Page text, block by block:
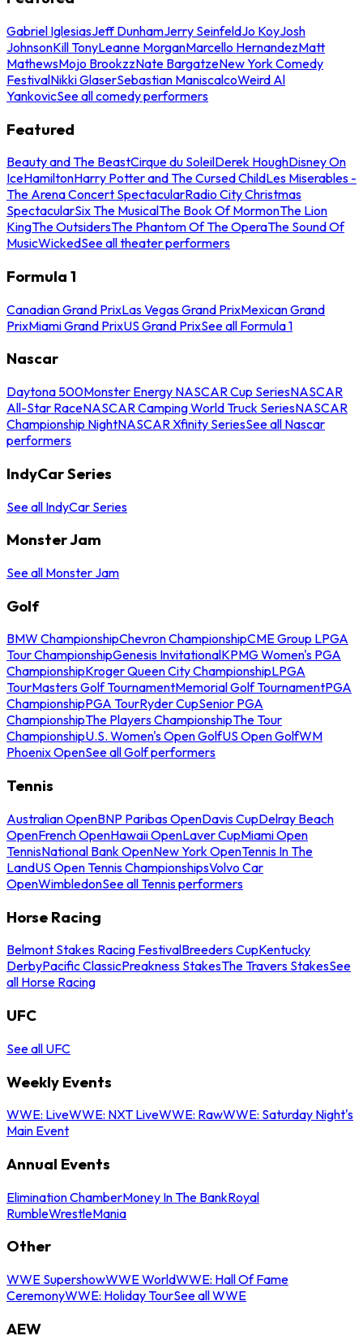
Gabriel IglesiasJeff DunhamJerry SeinfeldJo KoyJosh
JohnsonKill TonyLeanne MorganMarcello HernandezMatt
MathewsMojo BrookzzNate BargatzeNew York Comedy
FestivalNikki GlaserSebastian ManiscalcoWeird Al
YankovicSee all comedy performers
Featured
Beauty and The BeastCirque du SoleilDerek HoughDisney On
IceHamiltonHarry Potter and The Cursed ChildLes Miserables -
The Arena Concert SpectacularRadio City Christmas
SpectacularSix The MusicalThe Book Of MormonThe Lion
KingThe OutsidersThe Phantom Of The OperaThe Sound Of
MusicWickedSee all theater performers
Formula 1
Canadian Grand PrixLas Vegas Grand PrixMexican Grand
PrixMiami Grand PrixUS Grand PrixSee all Formula 1
Nascar
Daytona 500Monster Energy NASCAR Cup SeriesNASCAR
All-Star RaceNASCAR Camping World Truck SeriesNASCAR
Championship NightNASCAR Xfinity SeriesSee all Nascar
performers
IndyCar Series
See all IndyCar Series
Monster Jam
See all Monster Jam
Golf
BMW ChampionshipChevron ChampionshipCME Group LPGA
Tour ChampionshipGenesis InvitationalKPMG Women's PGA
ChampionshipKroger Queen City ChampionshipLPGA
TourMasters Golf TournamentMemorial Golf TournamentPGA
ChampionshipPGA TourRyder CupSenior PGA
ChampionshipThe Players ChampionshipThe Tour
ChampionshipU.S. Women's Open GolfUS Open GolfWM
Phoenix OpenSee all Golf performers
Tennis
Australian OpenBNP Paribas OpenDavis CupDelray Beach
OpenFrench OpenHawaii OpenLaver CupMiami Open
TennisNational Bank OpenNew York OpenTennis In The
LandUS Open Tennis ChampionshipsVolvo Car
OpenWimbledonSee all Tennis performers
Horse Racing
Belmont Stakes Racing FestivalBreeders CupKentucky
DerbyPacific ClassicPreakness StakesThe Travers StakesSee
all Horse Racing
UFC
See all UFC
Weekly Events
WWE: LiveWWE: NXT LiveWWE: RawWWE: Saturday Night's
Main Event
Annual Events
Elimination ChamberMoney In The BankRoyal
RumbleWrestleMania
Other
WWE SupershowWWE WorldWWE: Hall Of Fame
CeremonyWWE: Holiday TourSee all WWE
AEW